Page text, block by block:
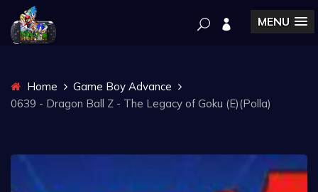
MENU
Home
Game Boy Advance
0639 - Dragon Ball Z - The Legacy of Goku (E)(Polla)